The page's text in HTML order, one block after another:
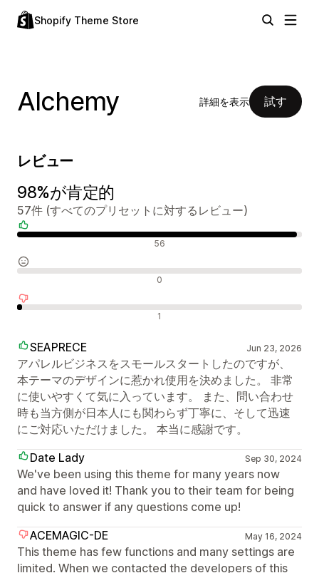
Shopify Theme Store
Alchemy 詳細を表示 試す
レビュー
98%が肯定的
57件 (すべてのプリセットに対するレビュー)
56
0
1
SEAPRECE Jun 23, 2026
アパレルビジネスをスモールスタートしたのですが、
本テーマのデザインに惹かれ使用を決めました。 非常
に使いやすくて気に入っています。 また、問い合わせ
時も当方側が日本人にも関わらず丁寧に、そして迅速
にご対応いただけました。 本当に感謝です。
Date Lady
Sep 30, 2024
We've been using this theme for many years now
and have loved it! Thank you to their team for being
quick to answer if any questions come up!
ACEMAGIC-DE
May 16, 2024
This theme has few functions and many settings are
limited. When we contacted the developers of this